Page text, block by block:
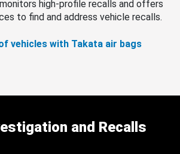
high-profile recalls and offers
to find and address vehicle recalls.
vehicles with Takata air bags
and Recalls